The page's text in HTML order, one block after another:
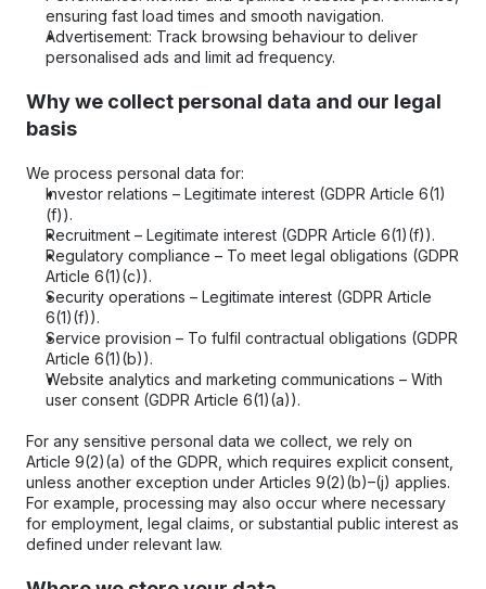
ensuring fast load times and smooth navigation.
Advertisement: Track browsing behaviour to deliver
personalised ads and limit ad frequency.
Why we collect personal data and our legal
basis
We process personal data for:
Investor relations – Legitimate interest (GDPR Article 6(1)
(f)).
Recruitment – Legitimate interest (GDPR Article 6(1)(f)).
Regulatory compliance – To meet legal obligations (GDPR
Article 6(1)(c)).
Security operations – Legitimate interest (GDPR Article
6(1)(f)).
Service provision – To fulfil contractual obligations (GDPR
Article 6(1)(b)).
Website analytics and marketing communications – With
user consent (GDPR Article 6(1)(a)).
For any sensitive personal data we collect, we rely on
Article 9(2)(a) of the GDPR, which requires explicit consent,
unless another exception under Articles 9(2)(b)–(j) applies.
For example, processing may also occur where necessary
for employment, legal claims, or substantial public interest as
defined under relevant law.